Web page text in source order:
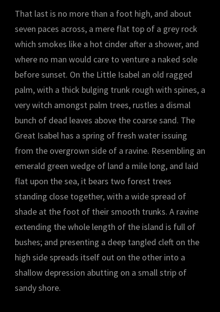
That last is no more than a foot high, and about
seven paces across, a mere flat top of a grey rock
which smokes like a hot cinder after a shower, and
where no man would care to venture a naked sole
before sunset. On the Little Isabel an old ragged
palm, with a thick bulging trunk rough with spines, a
very witch amongst palm trees, rustles a dismal
bunch of dead leaves above the coarse sand. The
Great Isabel has a spring of fresh water issuing
from the overgrown side of a ravine. Resembling an
emerald green wedge of land a mile long, and laid
flat upon the sea, it bears two forest trees
standing close together, with a wide spread of
shade at the foot of their smooth trunks. A ravine
extending the whole length of the island is full of
bushes; and presenting a deep tangled cleft on the
high side spreads itself out on the other into a
shallow depression abutting on a small strip of
sandy shore.